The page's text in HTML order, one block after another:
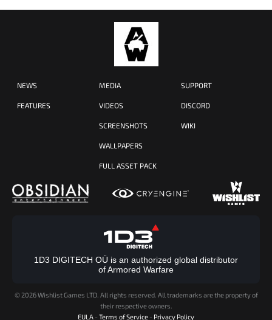
NEWS
FEATURES
MEDIA
VIDEOS
SCREENSHOTS
WALLPAPERS
FULL ASSET PACK
SUPPORT
DISCORD
WIKI
1D3 DIGITECH OÜ is an authorized global distributor
of Armored Warfare
© 2026 Wishlist Games LTD. All rights reserved. All trademarks are the property of
their respective owners.
EULA - Terms of Service - Privacy Policy